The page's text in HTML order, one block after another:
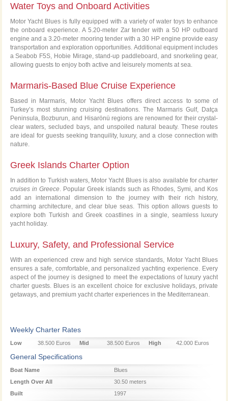
Water Toys and Onboard Activities
Motor Yacht Blues is fully equipped with a variety of water toys to enhance
the onboard experience. A 5.20-meter Zar tender with a 50 HP outboard
engine and a 3.20-meter mooring tender with a 30 HP engine provide easy
transportation and exploration opportunities. Additional equipment includes
a Seabob F5S, Hobie Mirage, stand-up paddleboard, and snorkeling gear,
allowing guests to enjoy both active and leisurely moments at sea.
Marmaris-Based Blue Cruise Experience
Based in Marmaris, Motor Yacht Blues offers direct access to some of
Turkey’s most stunning cruising destinations. The Marmaris Gulf, Datça
Peninsula, Bozburun, and Hisarönü regions are renowned for their crystal-
clear waters, secluded bays, and unspoiled natural beauty. These routes
are ideal for guests seeking tranquility, luxury, and a close connection with
nature.
Greek Islands Charter Option
In addition to Turkish waters, Motor Yacht Blues is also available forcharter
cruises in Greece. Popular Greek islands such as Rhodes, Symi, and Kos
add an international dimension to the journey with their rich history,
charming architecture, and clear blue seas. This option allows guests to
explore both Turkish and Greek coastlines in a single, seamless luxury
yacht holiday.
Luxury, Safety, and Professional Service
With an experienced crew and high service standards, Motor Yacht Blues
ensures a safe, comfortable, and personalized yachting experience. Every
aspect of the journey is designed to meet the expectations of luxury yacht
charter guests. Blues is an excellent choice for exclusive holidays, private
getaways, and premium yacht charter experiences in the Mediterranean.
Weekly Charter Rates
Low
Season
38.500 Euros
Mid
Season
38.500 Euros
High
42.000 Euros
General Specifications
Boat Name
Blues
Length Over All
30.50 meters
Built
1997